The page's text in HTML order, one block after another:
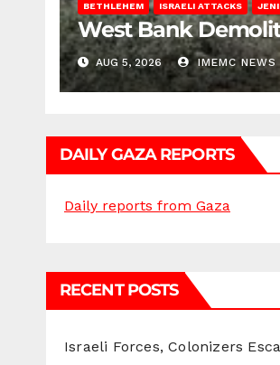
BETHLEHEM ISRAELI ATTACKS
West Bank
AUG 5, 2026 IMEMC NEWS
DAILY GAZA REPORTS
Daily reports from Gaza
RECENT POSTS
Israeli Forces, Colonizers